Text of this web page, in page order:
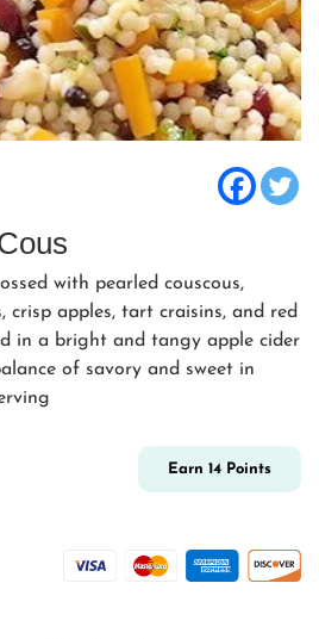
with pearled couscous,
crisp apples, tart craisins, and red
in a bright and tangy apple cider
of savory and sweet in
Earn 14 Points